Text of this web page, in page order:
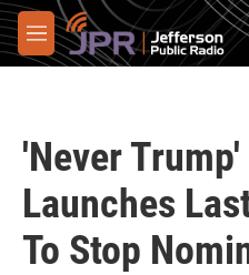
Skip to main content
M
e
'Never
Launches
To Stop